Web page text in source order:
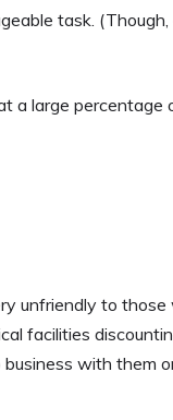
task. (Though,
a large percentage
unfriendly to those
facilities
with them